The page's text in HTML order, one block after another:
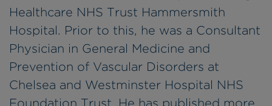
Healthcare NHS Trust Hammersmith
Hospital. Prior to this, he was a Consultant
Physician in General Medicine and
Prevention of Vascular Disorders at
Chelsea and Westminster Hospital NHS